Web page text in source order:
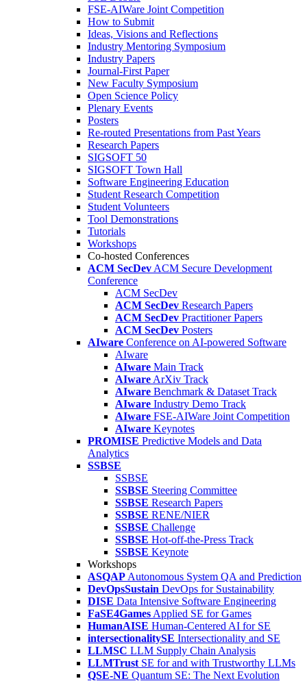
FSE-AIWare Joint Competition
How to Submit
Ideas, Visions and Reflections
Industry Mentoring Symposium
Industry Papers
Journal-First Paper
New Faculty Symposium
Open Science Policy
Plenary Events
Posters
Re-routed Presentations from Past Years
Research Papers
SIGSOFT 50
SIGSOFT Town Hall
Software Engineering Education
Student Research Competition
Student Volunteers
Tool Demonstrations
Tutorials
Workshops
Co-hosted Conferences
ACM SecDev ACM Secure Development
Conference
ACM SecDev
ACM SecDev Research Papers
ACM SecDev Practitioner Papers
ACM SecDev Posters
AIware Conference on AI-powered Software
AIware
AIware Main Track
AIware ArXiv Track
AIware Benchmark & Dataset Track
AIware Industry Demo Track
AIware FSE-AIWare Joint Competition
AIware Keynotes
PROMISE Predictive Models and Data
Analytics
SSBSE
SSBSE
SSBSE Steering Committee
SSBSE Research Papers
SSBSE RENE/NIER
SSBSE Challenge
SSBSE Hot-off-the-Press Track
SSBSE Keynote
Workshops
ASQAP Autonomous System QA and Prediction
DevOpsSustain DevOps for Sustainability
DISE Data Intensive Software Engineering
FaSE4Games Applied SE for Games
HumanAISE Human-Centered AI for SE
intersectionalitySE Intersectionality and SE
LLMSC LLM Supply Chain Analysis
LLMTrust SE for and with Trustworthy LLMs
QSE-NE Quantum SE: The Next Evolution